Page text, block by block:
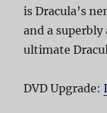
is Dracula’s
and a
ultimate
DVD Upgrade: